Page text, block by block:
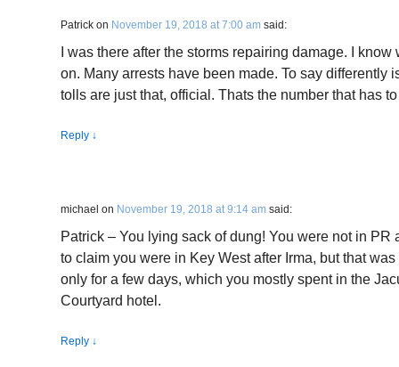
Patrick on November 19, 2018 at 7:00 am said:
I was there after the storms repairing damage. I
on. Many arrests have been made. To say differently
tolls are just that, official. Thats the number that has
Reply ↓
michael on November 19, 2018 at 9:14 am said:
Patrick – You lying sack of dung! You were not in PR
to claim you were in Key West after Irma, but that
only for a few days, which you mostly spent in the
Courtyard hotel.
Reply ↓